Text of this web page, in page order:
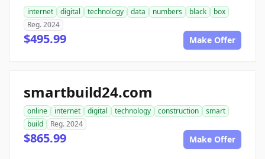
internet digital technology data numbers black
box
Reg. 2024
$495.99 Make Offer
smartbuild24.com
online internet digital technology construction
smart
build
Reg. 2024
$865.99 Make Offer